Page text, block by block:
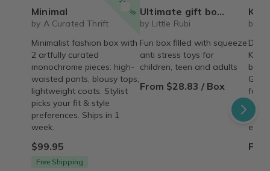
15% off
Minimal
by A Curated Thrift
Minimalist fashion box with
2 artfully curated
monochrome pieces: high-
waisted pants, blousy tops,
lightweight coats. Stylist
picks your fit & style
preferences. Ships in 1
week.
$99.95
Free Shipping
Ultimate gift box for any occasion Squeeze toys squishy blind box figures (variant price)
by Little Rubi
Fun box filled with squeeze
anti stress toys for
children, teen and adults
From $28.83 / Box
Korean
by
box
Get